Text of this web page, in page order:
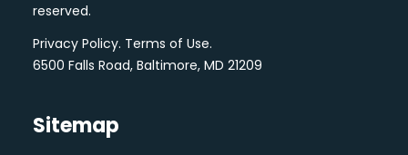
reserved.
Privacy Policy. Terms of Use.
6500 Falls Road, Baltimore, MD 21209
Sitemap